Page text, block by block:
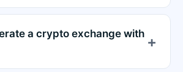
a crypto exchange with